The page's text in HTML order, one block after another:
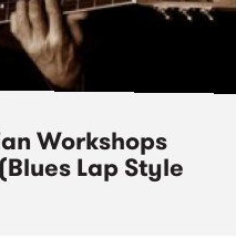
Workshops
Lap Style